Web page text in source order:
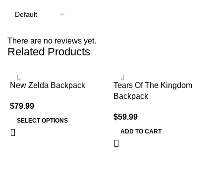
There are no reviews yet.
Related Products
New Zelda Backpack
$79.99
SELECT OPTIONS
Tears Of The Kingdom
Backpack
$59.99
ADD TO CART